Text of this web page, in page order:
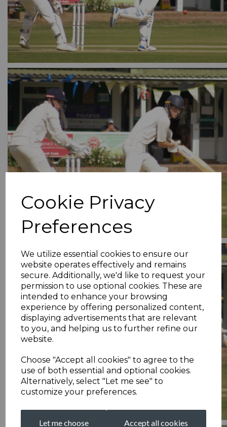
Cookie Privacy
Preferences
We utilize essential cookies to ensure our
website operates effectively and remains
secure. Additionally, we'd like to request your
permission to use optional cookies. These are
intended to enhance your browsing
experience by offering personalized content,
displaying advertisements that are relevant
to you, and helping us to further refine our
website.
Choose "Accept all cookies" to agree to the
use of both essential and optional cookies.
Alternatively, select "Let me see" to
customize your preferences.
Let me choose Accept all cookies